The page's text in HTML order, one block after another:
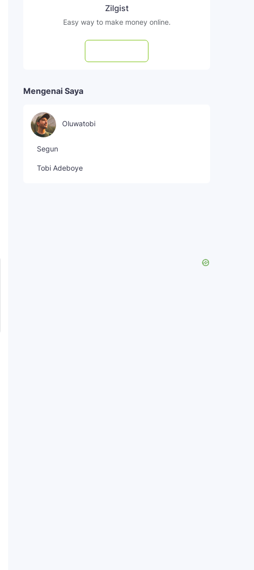
Zilgist
Easy way to make money online.
Mengenai Saya
Oluwatobi
Segun
Tobi Adeboye